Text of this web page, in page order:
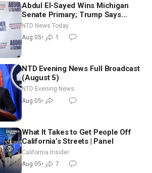
Abdul El-Sayed Wins Michigan
Senate Primary; Trump Says
Hormuz Reopening Imminent
NTD News Today
Aug 05• 1
NTD Evening News Full Broadcast
(August 5)
NTD Evening News
Aug 05•
What It Takes to Get People Off
California’s Streets | Panel
California Insider
Aug 05• 7